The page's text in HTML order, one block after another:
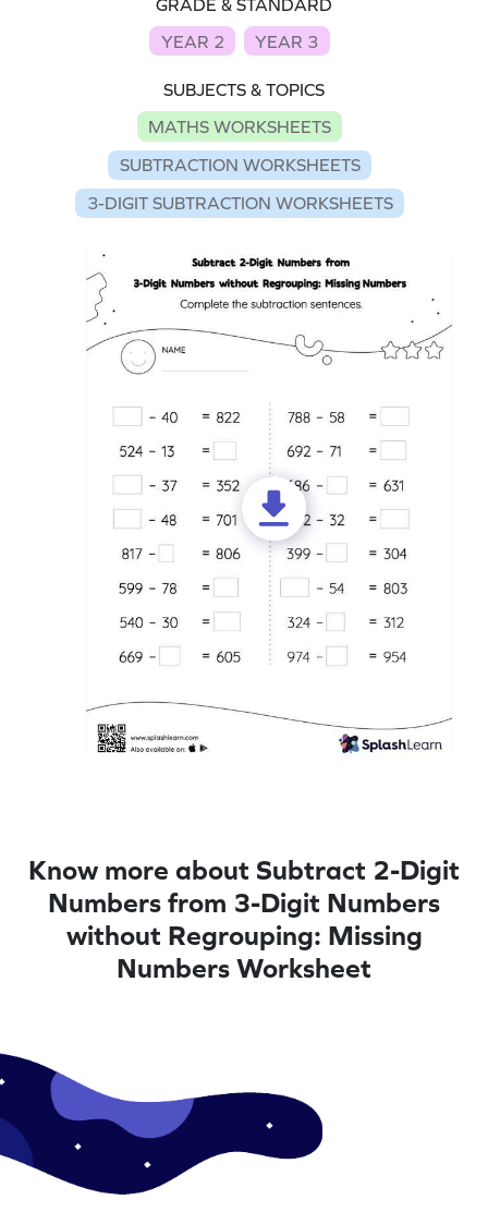
GRADE & STANDARD
YEAR 2
YEAR 3
SUBJECTS & TOPICS
MATHS WORKSHEETS
SUBTRACTION WORKSHEETS
3-DIGIT SUBTRACTION WORKSHEETS
Know more about Subtract 2-Digit
Numbers from 3-Digit Numbers
without Regrouping: Missing
Numbers Worksheet